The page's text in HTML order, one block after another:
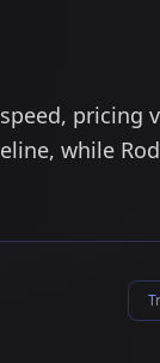
pricing
while